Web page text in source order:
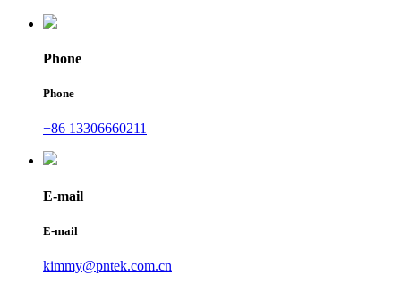
Phone
Phone
+86 13306660211
E-mail
E-mail
kimmy@pntek.com.cn